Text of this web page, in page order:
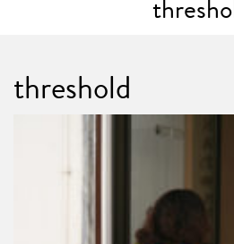
threshold